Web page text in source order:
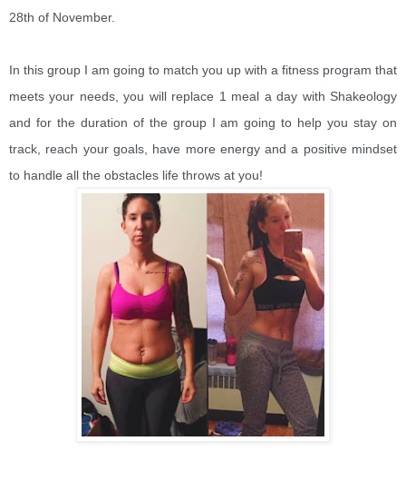
28th of November.
In this group I am going to match you up with a fitness program that
meets your needs, you will replace 1 meal a day with Shakeology
and for the duration of the group I am going to help you stay on
track, reach your goals, have more energy and a positive mindset
to handle all the obstacles life throws at you!